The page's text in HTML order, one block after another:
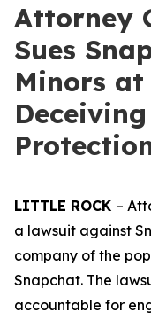
Attorney
Sues
Minors
LITTLE ROCK –
a lawsuit against
company of the
Snapchat. The
accountable for